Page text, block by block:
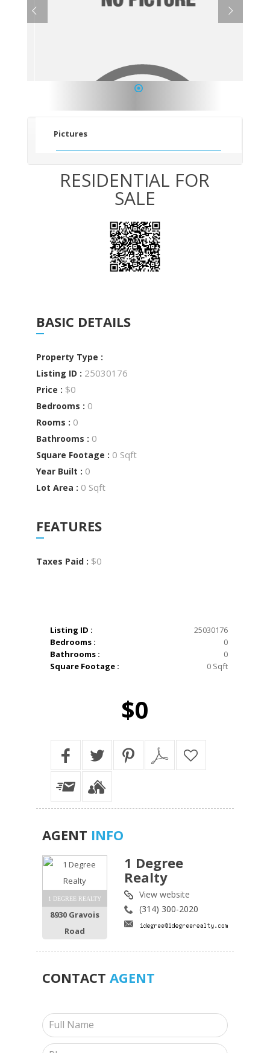
Pictures
RESIDENTIAL FOR
SALE
BASIC DETAILS
Property Type :
Listing ID : 25030176
Price : $0
Bedrooms : 0
Rooms : 0
Bathrooms : 0
Square Footage : 0 Sqft
Year Built : 0
Lot Area : 0 Sqft
FEATURES
Taxes Paid : $0
Listing ID :
25030176
Bedrooms :
0
Bathrooms :
0
Square Footage :
0 Sqft
$0
AGENT INFO
1 DEGREE REALTY
8930 Gravois
Road
1 Degree
Realty
View website
(314) 300-2020
CONTACT AGENT